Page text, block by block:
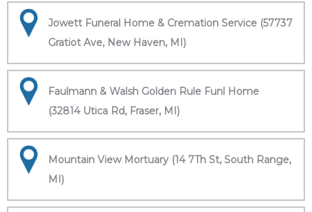
Jowett Funeral Home & Cremation Service (57737
Gratiot Ave, New Haven, MI)
Faulmann & Walsh Golden Rule Funl Home
(32814 Utica Rd, Fraser, MI)
Mountain View Mortuary (14 7Th St, South Range,
MI)